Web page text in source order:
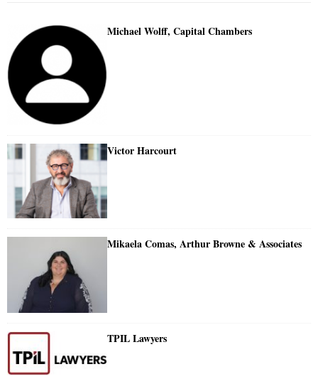
Michael Wolff, Capital Chambers
Victor Harcourt
Mikaela Comas, Arthur Browne & Associates
TPIL Lawyers